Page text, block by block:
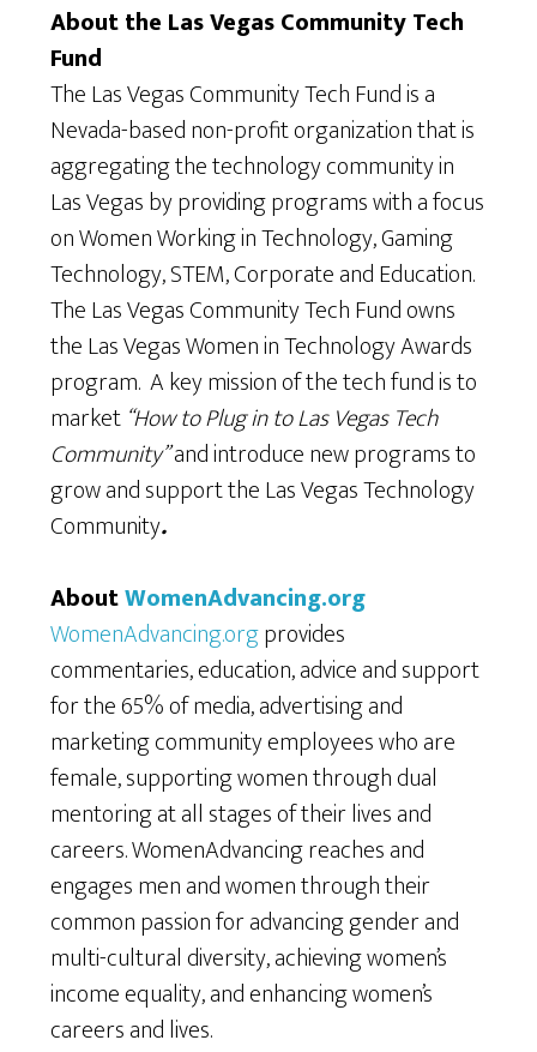
About the Las Vegas Community Tech
Fund
The Las Vegas Community Tech Fund is a
Nevada-based non-profit organization that is
aggregating the technology community in
Las Vegas by providing programs with a focus
on Women Working in Technology, Gaming
Technology, STEM, Corporate and Education.
The Las Vegas Community Tech Fund owns
the Las Vegas Women in Technology Awards
program. A key mission of the tech fund is to
market “How to Plug in to Las Vegas Tech
Community”and introduce new programs to
grow and support the Las Vegas Technology
Community.
AboutWomenAdvancing.org
WomenAdvancing.orgprovides
commentaries, education, advice and support
for the 65% of media, advertising and
marketing community employees who are
female, supporting women through dual
mentoring at all stages of their lives and
careers. WomenAdvancing reaches and
engages men and women through their
common passion for advancing gender and
multi-cultural diversity, achieving women’s
income equality, and enhancing women’s
careers and lives.